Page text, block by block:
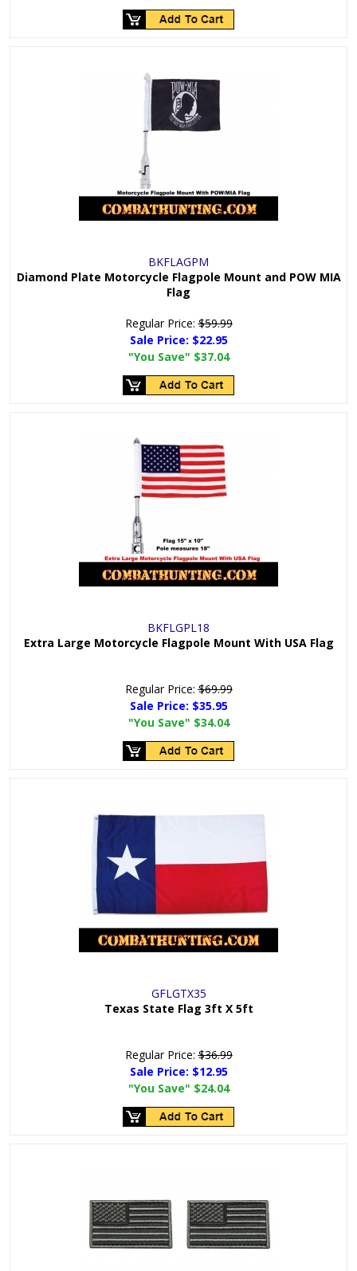
BKFLAGPM
Diamond Plate Motorcycle Flagpole Mount and POW MIA
Flag
Regular Price:$59.99
Sale Price: $22.95
"You Save" $37.04
BKFLGPL18
Extra Large Motorcycle Flagpole Mount With USA Flag
Regular Price:$69.99
Sale Price: $35.95
"You Save" $34.04
GFLGTX35
Texas State Flag 3ft X 5ft
Regular Price:$36.99
Sale Price: $12.95
"You Save" $24.04